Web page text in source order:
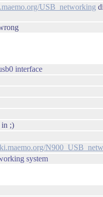
USB_networking
interface
in ;)
system